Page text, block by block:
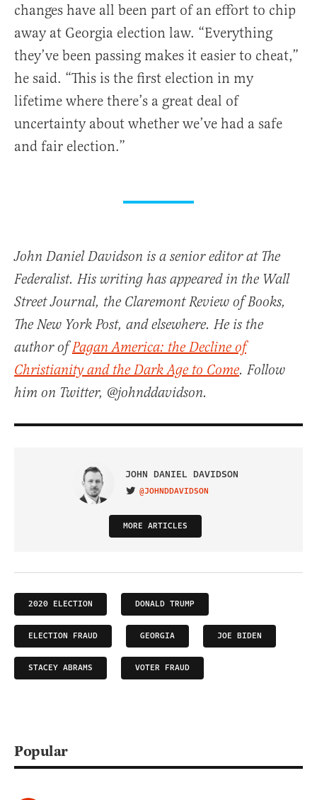
changes have all been part of an effort to chip
away at Georgia election law. “Everything
they’ve been passing makes it easier to cheat,”
he said. “This is the first election in my
lifetime where there’s a great deal of
uncertainty about whether we’ve had a safe
and fair election.”
John Daniel Davidson is a senior editor at The
Federalist. His writing has appeared in the Wall
Street Journal, the Claremont Review of Books,
The New York Post, and elsewhere. He is the
author ofPagan America: the Decline of
Christianity and the Dark Age to Come. Follow
him on Twitter, @johnddavidson.
JOHN DANIEL DAVIDSON
VISIT ON TWITTER
@JOHNDDAVIDSON
MORE ARTICLES
2020 ELECTION DONALD TRUMP
ELECTION FRAUD GEORGIA JOE BIDEN
STACEY ABRAMS VOTER FRAUD
Popular